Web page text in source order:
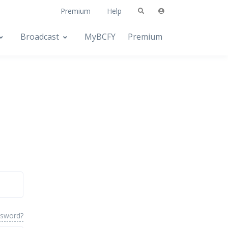
Premium Help
Broadcast MyBCFY Premium